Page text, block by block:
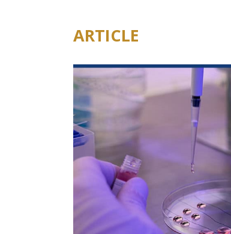
ARTICLE